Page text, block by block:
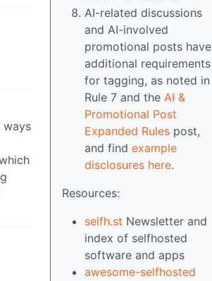
ways
AI-related discussions
and AI-involved
promotional posts have
additional requirements
for tagging, as noted in
Rule 7 and the AI &
Promotional Post
Expanded Rules post,
and find example
disclosures here.
Resources:
selfh.st Newsletter and
index of selfhosted
software and apps
awesome-selfhosted